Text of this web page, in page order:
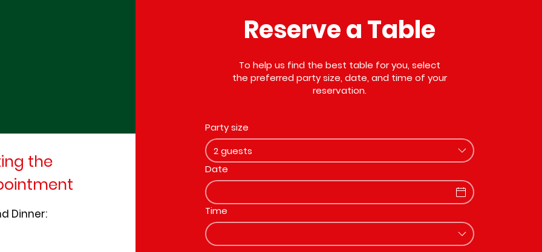
the
Dinner:
Reserve a Table
To help us find the best table for you, select
the preferred party size, date, and time of your
reservation.
Party size
2 guests
Date
Time